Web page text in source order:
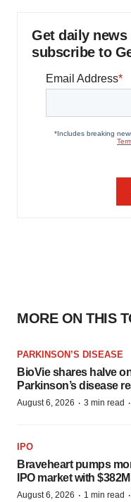
Get daily news
subscribe to
MORE ON THIS
PARKINSON’S DISEASE
BioVie shares halve
Parkinson’s disease
August 6, 2026 · 3 min read ·
IPO
Braveheart pumps
IPO market with
August 6, 2026 · 1 min read ·